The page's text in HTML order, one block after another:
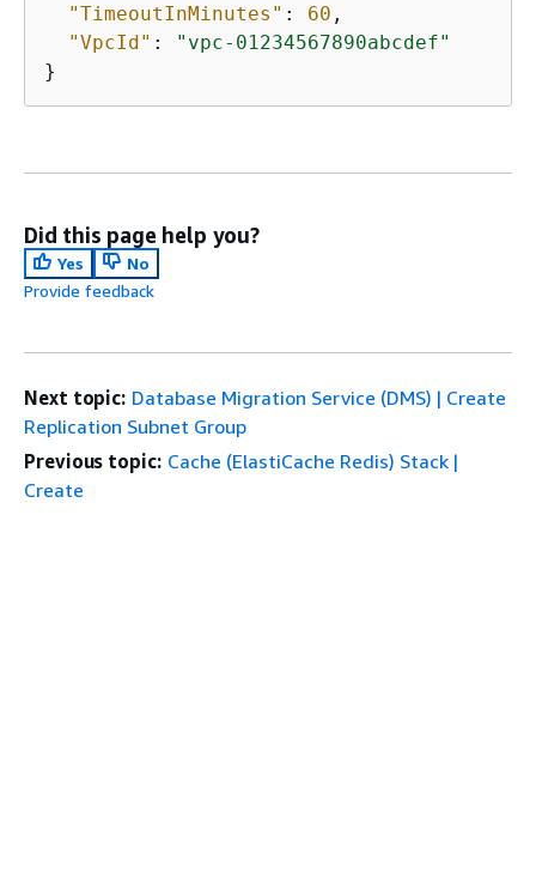
"TimeoutInMinutes" : 60 ,
"VpcId" :
"vpc-01234567890abcdef"
Did this page help you?
Yes
No
Provide feedback
Next topic: Database Migration Service (DMS) | Create
Replication Subnet Group
Previous topic: Cache (ElastiCache Redis) Stack |
Create